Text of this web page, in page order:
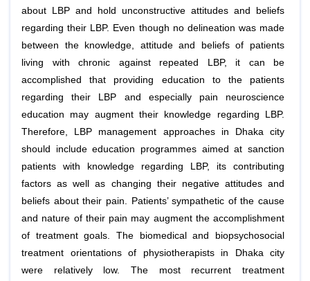
about LBP and hold unconstructive attitudes and beliefs
regarding their LBP. Even though no delineation was made
between the knowledge, attitude and beliefs of patients
living with chronic against repeated LBP, it can be
accomplished that providing education to the patients
regarding their LBP and especially pain neuroscience
education may augment their knowledge regarding LBP.
Therefore, LBP management approaches in Dhaka city
should include education programmes aimed at sanction
patients with knowledge regarding LBP, its contributing
factors as well as changing their negative attitudes and
beliefs about their pain. Patients’ sympathetic of the cause
and nature of their pain may augment the accomplishment
of treatment goals. The biomedical and biopsychosocial
treatment orientations of physiotherapists in Dhaka city
were relatively low. The most recurrent treatment